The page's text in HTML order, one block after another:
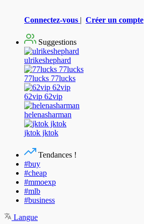
Connectez-vous | Créer un compte
Suggestions
ulrikeshephard
77lucks 77lucks
62vip 62vip
helenasharman
jktok jktok
Tendances !
#buy
#cheap
#mmoexp
#mlb
#business
Langue